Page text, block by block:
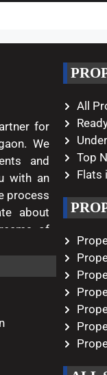
for
We
and
with an
process
about
of
All
Top
Flats